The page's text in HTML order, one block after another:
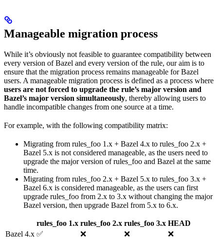
Manageable migration process
While it’s obviously not feasible to guarantee compatibility between
every version of Bazel and every version of the rule, our aim is to
ensure that the migration process remains manageable for Bazel
users. A manageable migration process is defined as a process where
users are not forced to upgrade the rule’s major version and
Bazel’s major version simultaneously, thereby allowing users to
handle incompatible changes from one source at a time.
For example, with the following compatibility matrix:
Migrating from rules_foo 1.x + Bazel 4.x to rules_foo 2.x +
Bazel 5.x is not considered manageable, as the users need to
upgrade the major version of rules_foo and Bazel at the same
time.
Migrating from rules_foo 2.x + Bazel 5.x to rules_foo 3.x +
Bazel 6.x is considered manageable, as the users can first
upgrade rules_foo from 2.x to 3.x without changing the major
Bazel version, then upgrade Bazel from 5.x to 6.x.
rules_foo 1.x rules_foo 2.x rules_foo 3.x HEAD
Bazel 4.x ✅ ❌ ❌
❌